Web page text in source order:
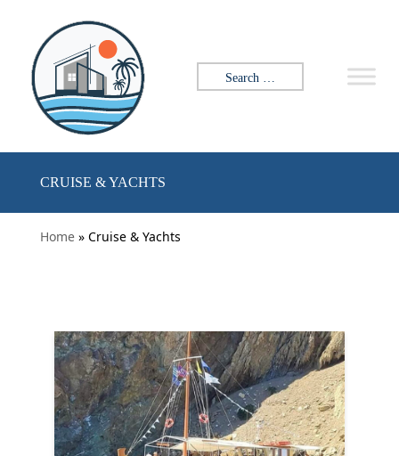
Search for:
CRUISE & YACHTS
Home » Cruise & Yachts